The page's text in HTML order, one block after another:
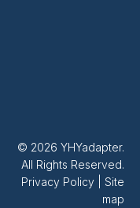
© 2026 YHYadapter.
All Rights Reserved.
Privacy Policy
Site
map